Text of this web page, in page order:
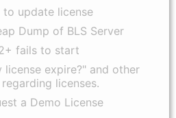
to update license
Dump of BLS Server
fails to start
license expire?" and other
licenses.
a Demo License